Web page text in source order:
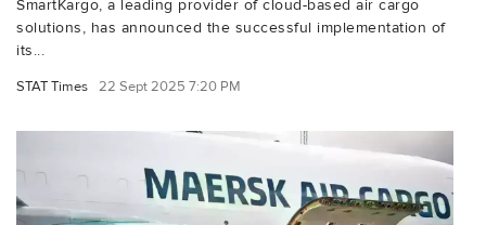
SmartKargo, a leading provider of cloud-based air cargo
solutions, has announced the successful implementation of
its...
STAT Times 22 Sept 2025 7:20 PM